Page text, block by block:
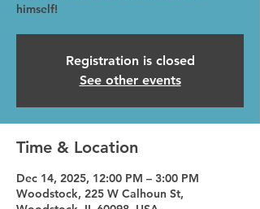
himself!
Registration is closed
See other events
Time & Location
Dec 14, 2025, 12:00 PM – 3:00 PM
Woodstock, 225 W Calhoun St,